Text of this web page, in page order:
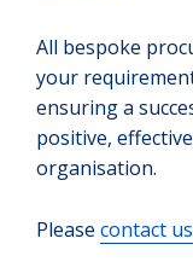
All bespoke
your
ensuring a
positive,
organisation.
Please contact us